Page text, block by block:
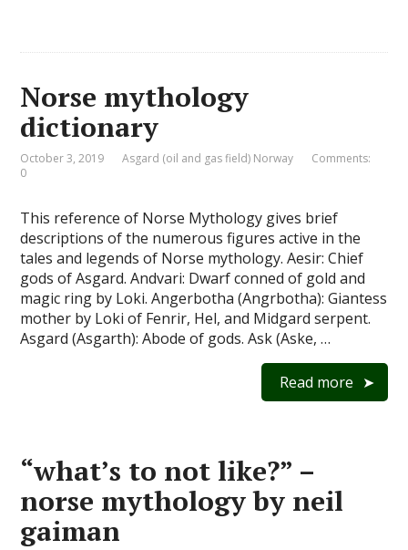
Norse mythology
dictionary
October 3, 2019 Asgard (oil and gas field) Norway
Comments:
0
This reference of Norse Mythology gives brief
descriptions of the numerous figures active in the
tales and legends of Norse mythology. Aesir: Chief
gods of Asgard. Andvari: Dwarf conned of gold and
magic ring by Loki. Angerbotha (Angrbotha): Giantess
mother by Loki of Fenrir, Hel, and Midgard serpent.
Asgard (Asgarth): Abode of gods. Ask (Aske, …
Read more
“what’s to not like?” –
norse mythology by neil
gaiman